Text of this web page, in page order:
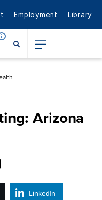
Employment Library
Arizona
LinkedIn